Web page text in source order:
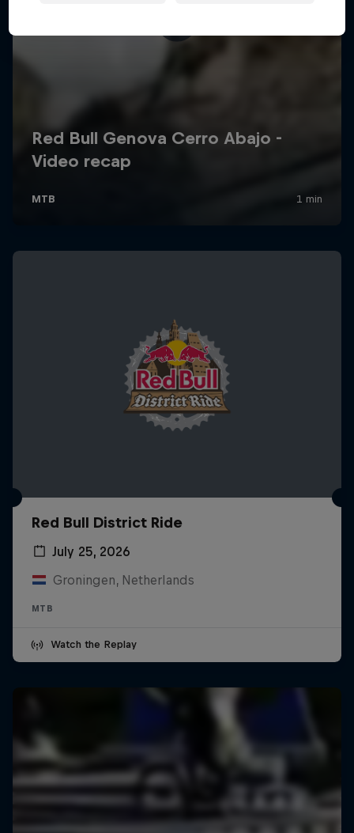
Red Bull District Ride
July 25, 2026
Groningen, Netherlands
MTB
Watch the Replay